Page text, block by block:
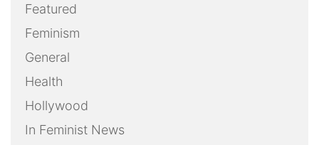
Featured
Feminism
General
Health
Hollywood
In Feminist News